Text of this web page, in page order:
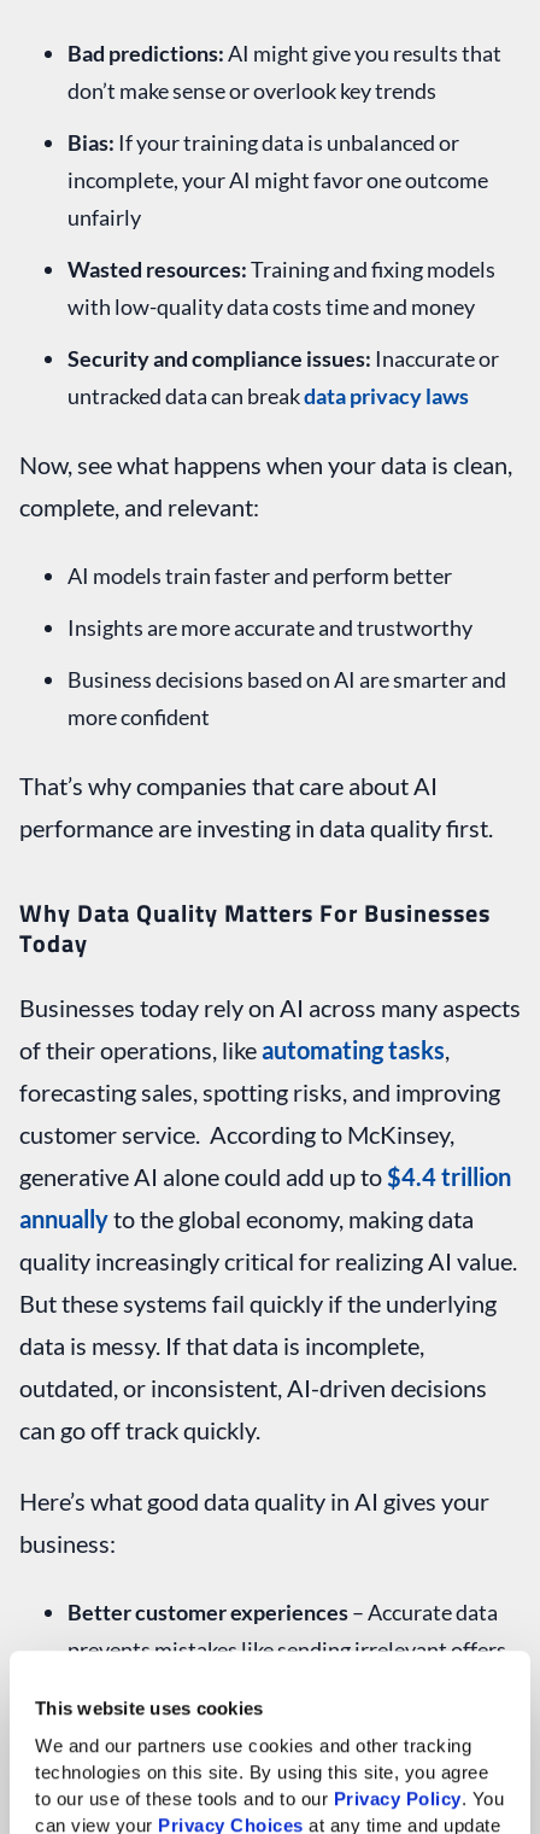
This website uses cookies
We and our partners use cookies and other tracking
technologies on this site. By using this site, you agree
to our use of these tools and to our Privacy Policy. You
can view your Privacy Choices at any time and update
Bad predictions:AI might give you results that
don’t make sense or overlook key trends
Bias: If your training data is unbalanced or
incomplete, your AI might favor one outcome
unfairly
Wasted resources:Training and fixing models
with low-quality data costs time and money
Security and compliance issues: Inaccurate or
untracked data can breakdata privacy laws
Now, see what happens when your data is clean,
complete, and relevant:
AI models train faster and perform better
Insights are more accurate and trustworthy
Business decisions based on AI are smarter and
more confident
That’s why companies that care about AI
performance are investing in data quality first.
Why Data Quality Matters For Businesses
Today
Businesses today rely on AI across many aspects
of their operations, likeautomating tasks
forecasting sales, spotting risks, and improving
customer service. According to McKinsey,
generative AI alone could add up to $4.4 trillion
annuallyto the global economy, making data
quality increasingly critical for realizing AI value.
But these systems fail quickly if the underlying
data is messy. If that data is incomplete,
outdated, or inconsistent, AI-driven decisions
can go off track quickly.
Here’s what good data quality in AI gives your
business:
Better customer experiences– Accurate data
prevents mistakes like sending irrelevant offers
Faster operations– Clean data speeds up
automation and reduces delays
Smarter insights – Comprehensive, consistent